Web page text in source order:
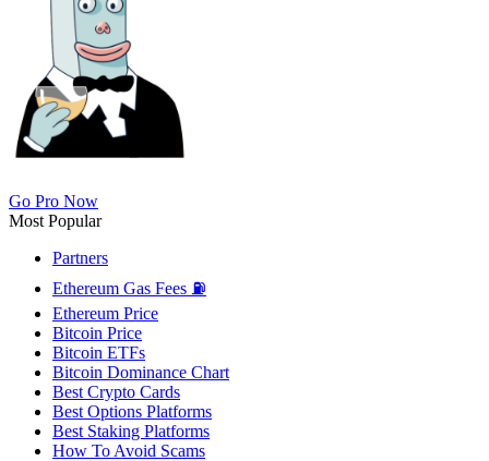
Go Pro Now
Most Popular
Partners
Ethereum Gas Fees ⛽
Ethereum Price
Bitcoin Price
Bitcoin ETFs
Bitcoin Dominance Chart
Best Crypto Cards
Best Options Platforms
Best Staking Platforms
How To Avoid Scams